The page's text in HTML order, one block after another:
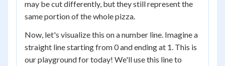
may be cut differently, but they still represent the
same portion of the whole pizza.
Now, let's visualize this on a number line. Imagine a
straight line starting from 0 and ending at 1. This is
our playground for today! We'll use this line to